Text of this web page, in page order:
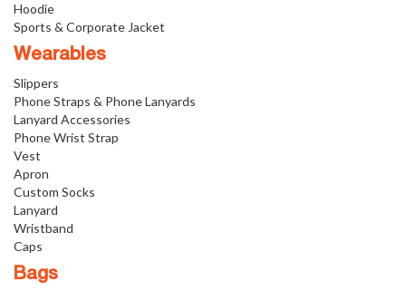
Hoodie
Sports & Corporate Jacket
Wearables
Slippers
Phone Straps & Phone Lanyards
Lanyard Accessories
Phone Wrist Strap
Vest
Apron
Custom Socks
Lanyard
Wristband
Caps
Bags